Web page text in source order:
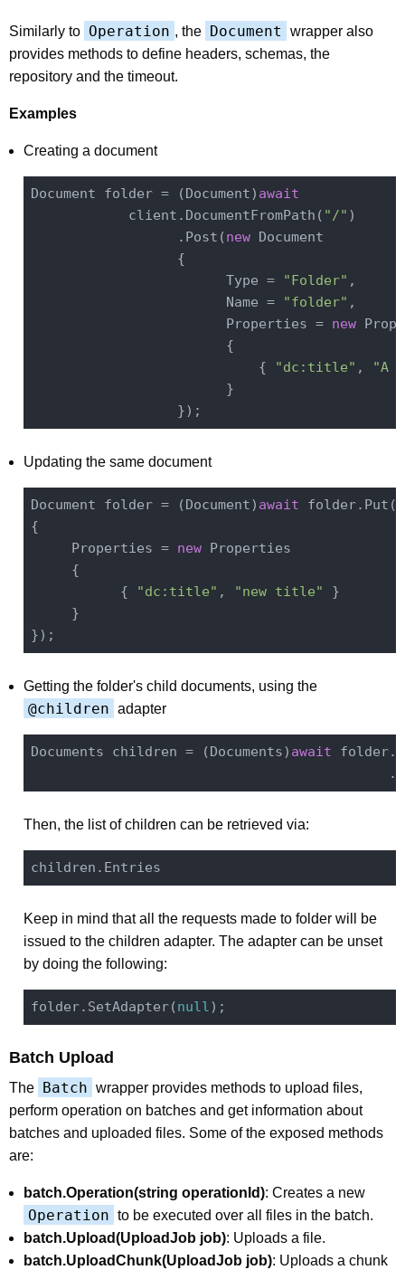
Similarly to Operation , the Document
wrapper also
provides methods to define headers, schemas, the
repository and the timeout.
Examples
Creating a document
Document folder = (Document) await
            client.DocumentFromPath(
"/" )
                  .Post(
new Document
                  {
                        Type =
"Folder" ,
                        Name =
"folder" ,
                        Properties =
new
                        {
                            {
"dc:title" ,
"A
                        }
Updating the same document
Document folder = (Document) await folder.Put(
{
     Properties =
new Properties
     {
           {
"dc:title" , "new title" }
     }
Getting the folder's child documents, using the
@children adapter
Documents children = (Documents) await
Then, the list of children can be retrieved via:
Keep in mind that all the requests made to folder will be
issued to the children adapter. The adapter can be unset
by doing the following:
folder.SetAdapter(null
Batch Upload
The Batch wrapper provides methods to upload files,
perform operation on batches and get information about
batches and uploaded files. Some of the exposed methods
are:
batch.Operation(string operationId): Creates a new
Operation to be executed over all files in the batch.
batch.Upload(UploadJob job): Uploads a file.
batch.UploadChunk(UploadJob job): Uploads a chunk